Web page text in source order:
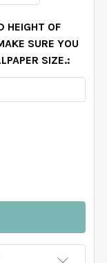
HEIGHT OF
SURE YOU
SIZE.:
PINK
LAINEY